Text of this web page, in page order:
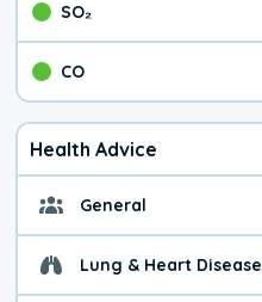
SO₂
CO
Health Advice
General
Lung & Heart Disease